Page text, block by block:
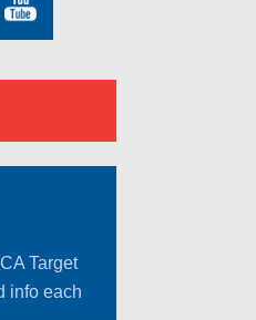
Target
info each